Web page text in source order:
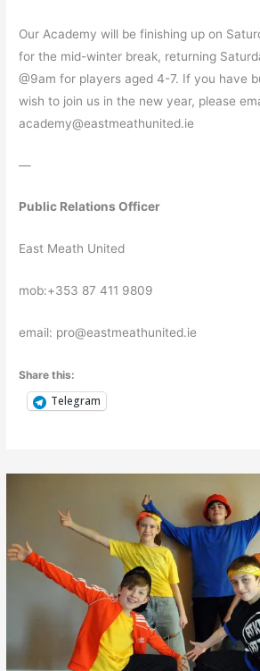
Our Academy will be finishing up on
for the mid-winter break, returning
@9am for players aged 4-7. If you have
wish to join us in the new year, please
academy@eastmeathunited.ie
—
Public Relations Officer
East Meath United
mob:+353 87 411 9809
email: pro@eastmeathunited.ie
Share this:
Telegram